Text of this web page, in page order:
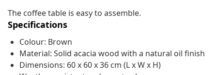
The coffee table is easy to assemble.
Specifications
Colour: Brown
Material: Solid acacia wood with a natural oil finish
Dimensions: 60 x 60 x 36 cm (L x W x H)